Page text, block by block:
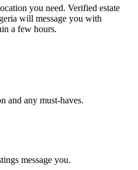
you need. Verified estate
will message you with
a few hours.
and any must-haves.
message you.